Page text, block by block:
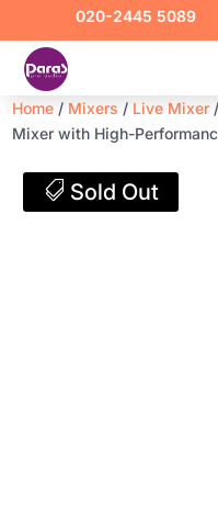
020-2445 5089
Home / Mixers / Live Mixer
Mixer with High-
Sold Out